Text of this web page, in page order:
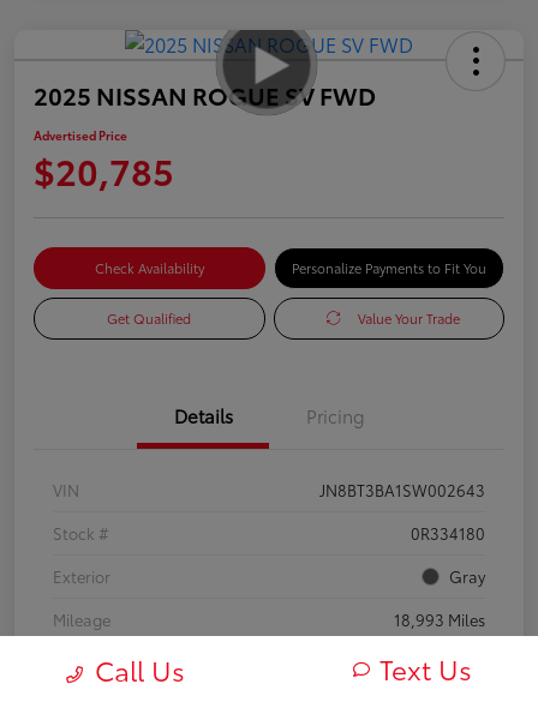
2025 NISSAN ROGUE SV FWD
Advertised Price
$20,785
Check Availability Personalize Payments to Fit You
Get Qualified Value Your Trade
Details Pricing
VIN
JN8BT3BA1SW002643
Stock #
0R334180
Exterior
Gray
Mileage
18,993 Miles
Call Us Text Us